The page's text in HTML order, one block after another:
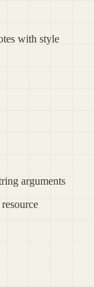
with style
arguments